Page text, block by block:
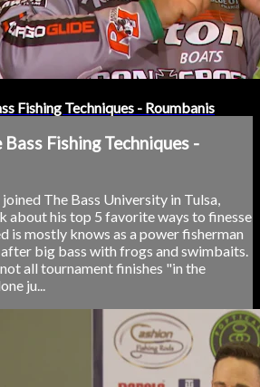
Fishing Techniques - Roumbanis
Bass Fishing Techniques -
The Bass University in Tulsa,
about his top 5 favorite ways to finesse
is mostly knows as a power fisherman
big bass with frogs and swimbaits.
all tournament finishes "in the
ju...